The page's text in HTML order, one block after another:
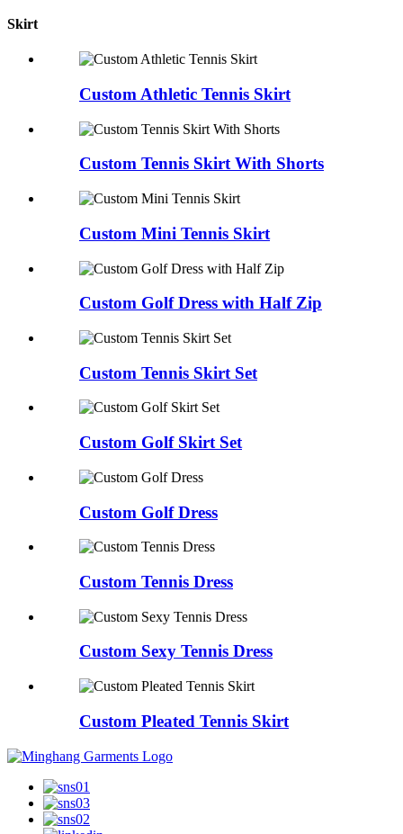
Skirt
Custom Athletic Tennis Skirt
Custom Tennis Skirt With Shorts
Custom Mini Tennis Skirt
Custom Golf Dress with Half Zip
Custom Tennis Skirt Set
Custom Golf Skirt Set
Custom Golf Dress
Custom Tennis Dress
Custom Sexy Tennis Dress
Custom Pleated Tennis Skirt